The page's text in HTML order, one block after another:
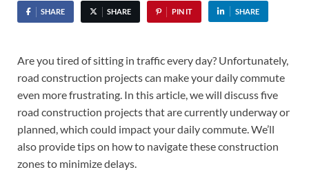
SHARE SHARE PIN IT SHARE
Are you tired of sitting in traffic every day? Unfortunately,
road construction projects can make your daily commute
even more frustrating. In this article, we will discuss five
road construction projects that are currently underway or
planned, which could impact your daily commute. We’ll
also provide tips on how to navigate these construction
zones to minimize delays.